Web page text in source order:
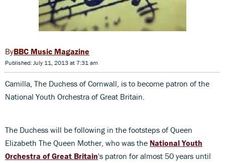
BBC Music Magazine
Published: July 11, 2013 at 7:31 am
Camilla, The Duchess of Cornwall, is to become patron of the
National Youth Orchestra of Great Britain.
The Duchess will be following in the footsteps of Queen
Elizabeth The Queen Mother, who was the National Youth
Orchestra of Great Britain's patron for almost 50 years until